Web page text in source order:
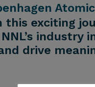
exciting
drive